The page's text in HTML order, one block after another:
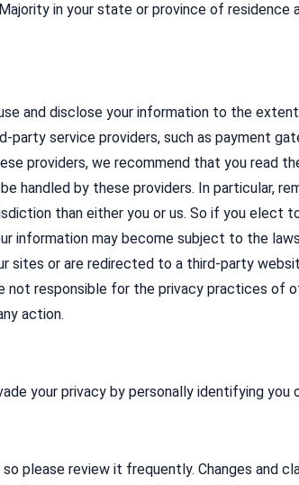
in your state or province of residence
and disclose your information to the
service providers, such as payment
providers, we recommend that you read
handled by these providers. In particular,
than either you or us. So if you elect
information may become subject to the
sites or are redirected to a third-party
not responsible for the privacy practices of
action.
your privacy by personally identifying you
please review it frequently. Changes and